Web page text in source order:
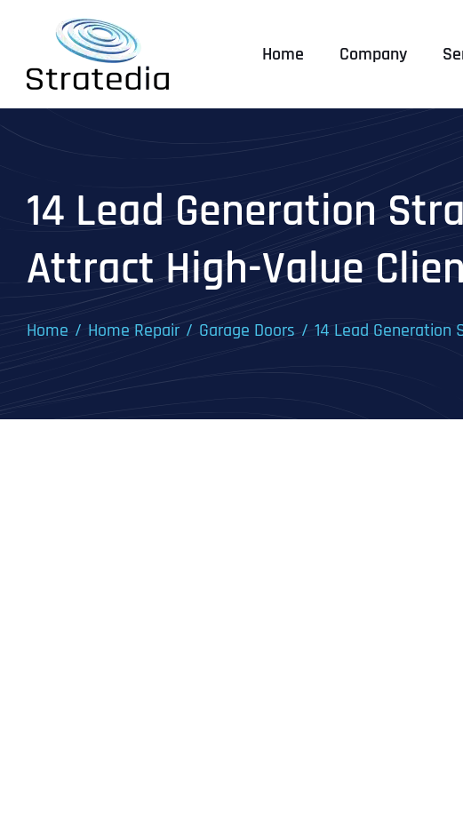
content
Home Company
14 Lead Generation
Attract High-Value
Home Home Repair Garage Doors 14 Lead Generation